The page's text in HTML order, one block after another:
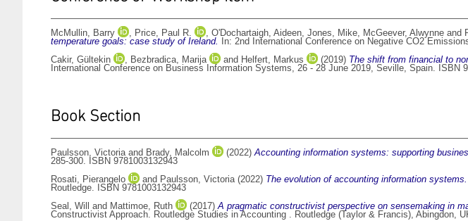
McMullin, Barry , Price, Paul R. , O'Dochartaigh, Aideen, Jones, Mike, McGeever, Alwynne and
temperature goals: case study of Ireland.
In: 2nd International Conference on Negative CO2
Cakir, Gültekin
, Bezbradica, Marija and Helfert, Markus (2019) The shift from financial to
International Conference on Business Information Systems, 26 - 28 June 2019, Seville, Spain. ISBN
Book Section
Paulsson, Victoriaand Brady, Malcolm (2022)Accounting information systems: supporting
285-300. ISBN 9781003132943
Rosati, Pierangelo
and Paulsson, Victoria(2022) The evolution of accounting information systems.
Routledge. ISBN 9781003132943
Seal, Will
and Mattimoe, Ruth (2017)A pragmatic constructivist perspective on sensemaking in
Constructivist Approach. Routledge Studies in Accounting . Routledge (Taylor & Francis), Abingdon,